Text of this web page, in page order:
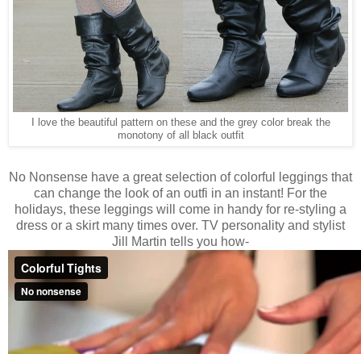
I love the beautiful pattern on these and the grey color break the
monotony of all black outfit
No Nonsense have a great selection of colorful leggings that
can change the look of an outfi in an instant! For the
holidays, these leggings will come in handy for re-styling a
dress or a skirt many times over. TV personality and stylist
Jill Martin tells you how-